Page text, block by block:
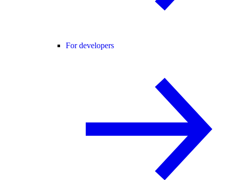
For developers